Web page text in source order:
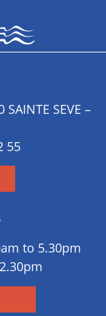
SEVE –
55
to 5.30pm